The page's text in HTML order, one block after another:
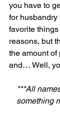
you have to
for husbandry
favorite
reasons, but
the amount
and… Well,
***All
something